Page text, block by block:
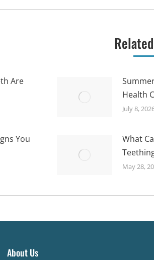
Are
Health
July 8,
You
What
May 28,
About Us